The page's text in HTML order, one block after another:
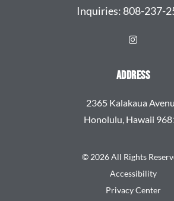
Inquiries: 808-237-
Address
2365 Kalakaua
Honolulu, Hawaii
© 2026 All Rights
Accessibility
Privacy Center